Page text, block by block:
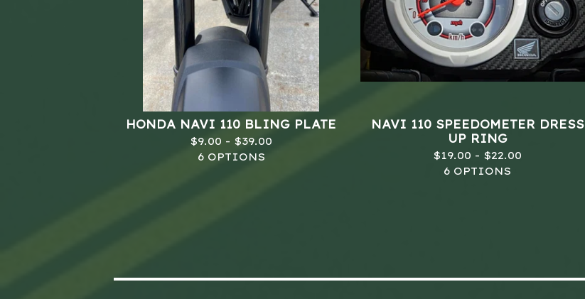
HONDA NAVI 110 BLING PLATE
$9.00 - $39.00
6 OPTIONS
NAVI 110 SPEEDOMETER DRESS
UP RING
$19.00 - $22.00
6 OPTIONS